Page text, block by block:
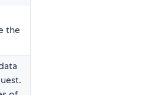
the